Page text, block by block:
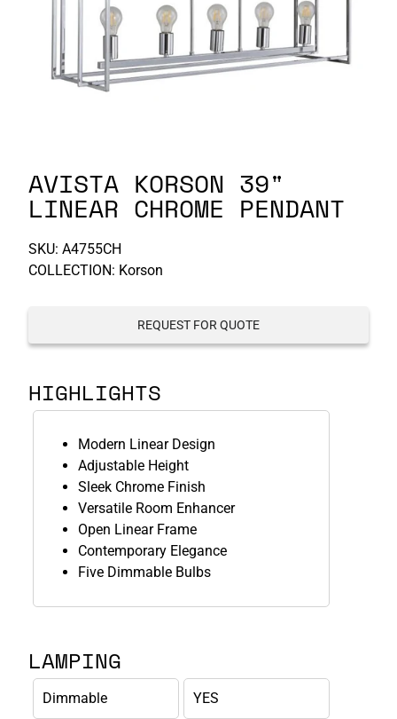
P-S
AVISTA KORSON 39"
LINEAR CHROME PENDANT
SKU: A4755CH
COLLECTION: Korson
REQUEST FOR QUOTE
HIGHLIGHTS
Modern Linear Design
Adjustable Height
Sleek Chrome Finish
Versatile Room Enhancer
Open Linear Frame
Contemporary Elegance
Five Dimmable Bulbs
LAMPING
Dimmable YES